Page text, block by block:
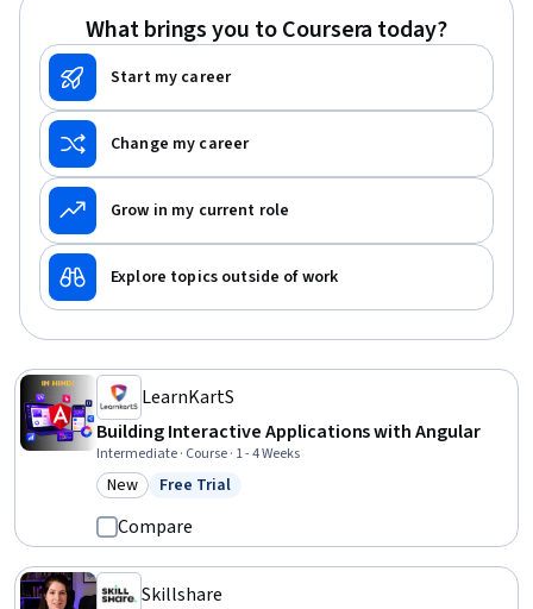
What brings you to Coursera today?
Start my career
Change my career
Grow in my current role
Explore topics outside of work
LearnKartS
Building Interactive Applications with Angular
Intermediate · Course · 1 - 4 Weeks
Category: New
New Status: Free Trial
Free Trial
Compare
Skillshare